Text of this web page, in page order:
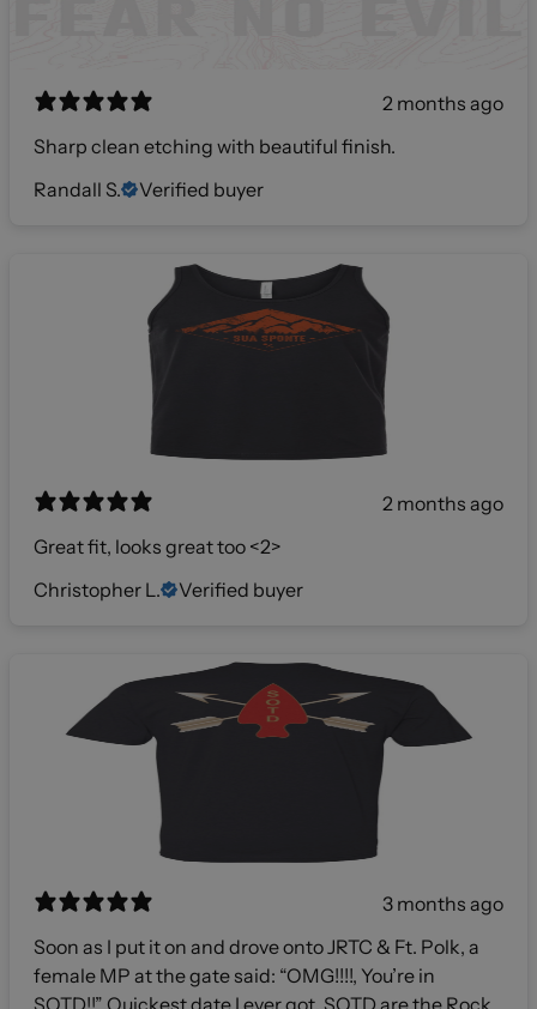
2 months ago
Sharp clean etching with beautiful finish.
Randall S.
Verified buyer
2 months ago
Great fit, looks great too <2>
Christopher L.
Verified buyer
3 months ago
Soon as I put it on and drove onto JRTC & Ft. Polk, a
female MP at the gate said: “OMG!!!!, You’re in
SOTD!!” Quickest date I ever got. SOTD are the Rock